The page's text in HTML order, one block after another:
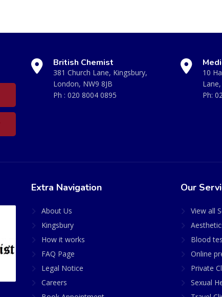
British Chemist
381 Church Lane, Kingsbury,
London, NW9 8JB
Ph : 020 8004 0895
10
Ph:
Extra Navigation
About Us
Kingsbury
How it works
FAQ Page
Legal Notice
Careers
Our
View all
Blood
Online
Private
Sexual